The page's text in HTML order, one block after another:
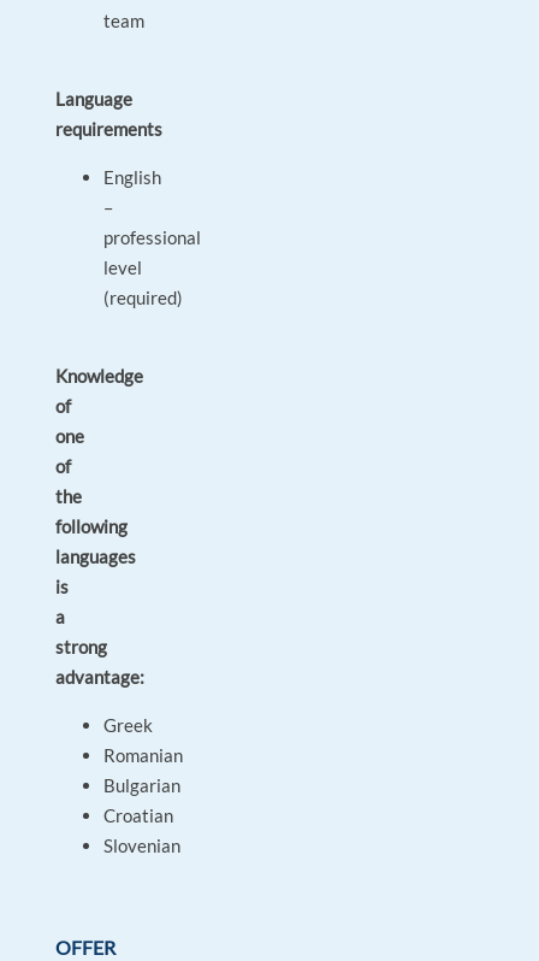
team
Language
requirements
English
–
professional
level
(required)
Knowledge
of
one
of
the
following
languages
is
a
strong
advantage:
Greek
Romanian
Bulgarian
Croatian
Slovenian
OFFER